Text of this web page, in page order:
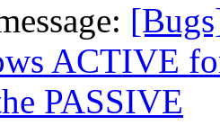
ACTIVE
PASSIVE